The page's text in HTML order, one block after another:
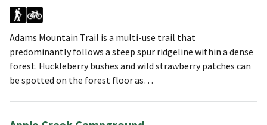
Adams Mountain Trail is a multi-use trail that
predominantly follows a steep spur ridgeline within a dense
forest. Huckleberry bushes and wild strawberry patches can
be spotted on the forest floor as…